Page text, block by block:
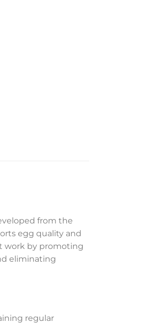
from the
egg quality and
work by promoting
eliminating
regular